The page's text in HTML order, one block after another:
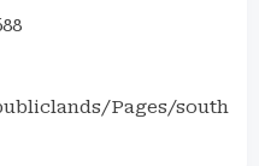
Pages/south